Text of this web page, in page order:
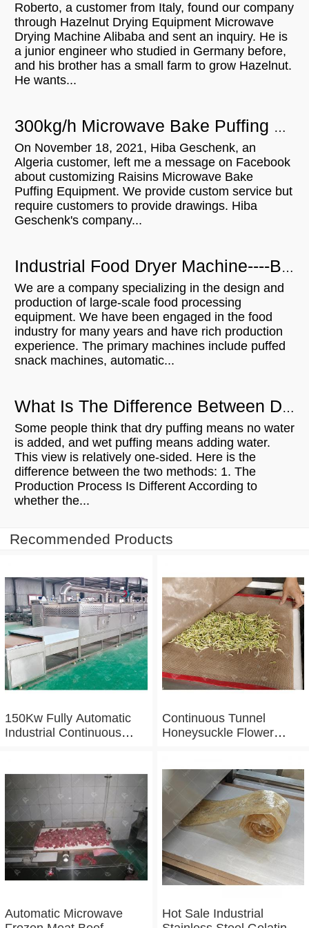
Roberto, a customer from Italy, found our company
through Hazelnut Drying Equipment Microwave
Drying Machine Alibaba and sent an inquiry. He is
a junior engineer who studied in Germany before,
and his brother has a small farm to grow Hazelnut.
He wants...
300kg/h Microwave Bake Puffing Equipment will be shipped to Algeria
On November 18, 2021, Hiba Geschenk, an
Algeria customer, left me a message on Facebook
about customizing Raisins Microwave Bake
Puffing Equipment. We provide custom service but
require customers to provide drawings. Hiba
Geschenk's company...
Industrial Food Dryer Machine----Brazilian Customers Visit
We are a company specializing in the design and
production of large-scale food processing
equipment. We have been engaged in the food
industry for many years and have rich production
experience. The primary machines include puffed
snack machines, automatic...
What Is The Difference Between Dry Puffing And Wet Puffing?
Some people think that dry puffing means no water
is added, and wet puffing means adding water.
This view is relatively one-sided. Here is the
difference between the two methods: 1. The
Production Process Is Different According to
whether the...
Recommended Products
150Kw Fully Automatic
Industrial Continuous
Continuous Tunnel
Honeysuckle Flower
Microwave Baking And
Sterilizing Equipment
Automatic Microwave
Hot Sale Industrial